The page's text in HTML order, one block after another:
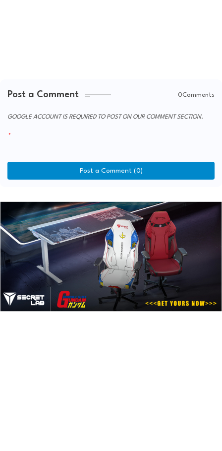
Post a Comment 0Comments
GOOGLE ACCOUNT IS REQUIRED TO POST ON OUR COMMENT SECTION.
Post a Comment (0)